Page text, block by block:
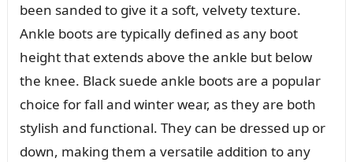
been sanded to give it a soft, velvety texture.
Ankle boots are typically defined as any boot
height that extends above the ankle but below
the knee. Black suede ankle boots are a popular
choice for fall and winter wear, as they are both
stylish and functional. They can be dressed up or
down, making them a versatile addition to any